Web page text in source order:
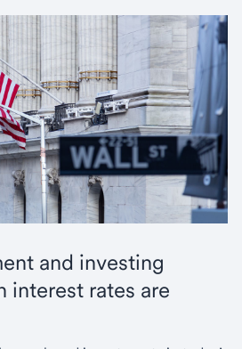
and investing
interest rates are